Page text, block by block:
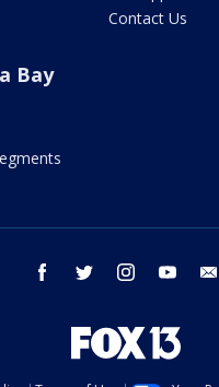
Contact Us
Bay
facebook twitter instagram youtube